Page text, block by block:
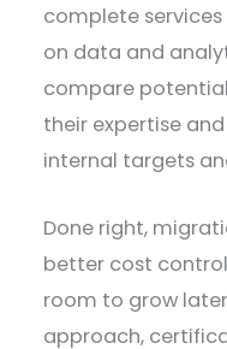
complete
on data and
compare
their expertise
internal targets
Done right,
better cost
room to grow
approach,